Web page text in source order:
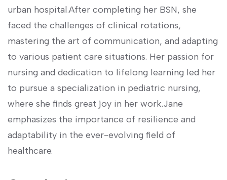
urban hospital.After completing‍ her BSN, she
faced the challenges of ⁣clinical rotations,
mastering the⁤ art of⁤ communication, and‍ adapting
to ‍various patient care‍ situations. Her passion ‌for
nursing⁤ and ⁢dedication to ​lifelong learning led her
to pursue a specialization in pediatric nursing,
where‌ she‍ finds‍ great joy in her work.Jane
emphasizes the importance of ‍resilience and
⁤adaptability in the ‌ever-evolving field of
healthcare.